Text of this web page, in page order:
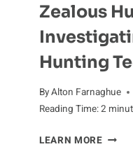
Zealous
Hunting
ByAlton Farnaghue
Reading Time:2
LEARN MORE